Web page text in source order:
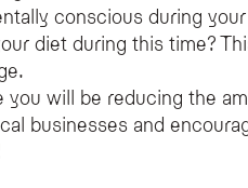
conscious during
diet during this time?
will be reducing the
businesses and